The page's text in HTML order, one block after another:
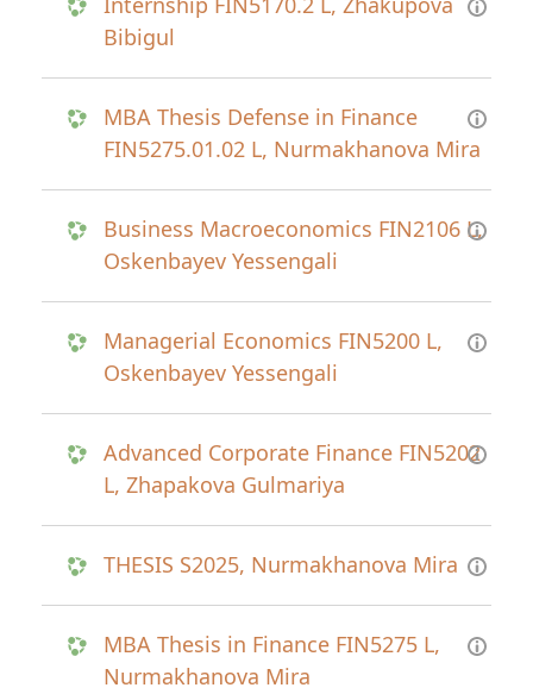
Bibigul
MBA Thesis Defense in Finance
FIN5275.01.02 L, Nurmakhanova Mira
Business Macroeconomics FIN2106 L,
Oskenbayev Yessengali
Managerial Economics FIN5200 L,
Oskenbayev Yessengali
Advanced Corporate Finance FIN5202
L, Zhapakova Gulmariya
THESIS S2025, Nurmakhanova Mira
MBA Thesis in Finance FIN5275 L,
Nurmakhanova Mira